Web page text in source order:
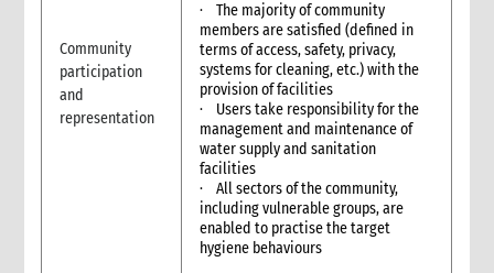
5. What to do: Integration with other sectors
5.1 Protection & GBV
5.2 WASH
5.3 Livelihoods
6. What not to do: do no harm & common mistakes
7. Developing strong proposals
7.1 Indicators for shelter programmes
8. When & where to get specialist help
5. Sexual and Reproductive Health
Community
participation
and
representation
· The majority of community
members are satisfied (defined in
terms of access, safety, privacy,
systems for cleaning, etc.) with the
provision of facilities
· Users take responsibility for the
management and maintenance of
water supply and sanitation
facilities
· All sectors of the community,
including vulnerable groups, are
enabled to practise the target
hygiene behaviours